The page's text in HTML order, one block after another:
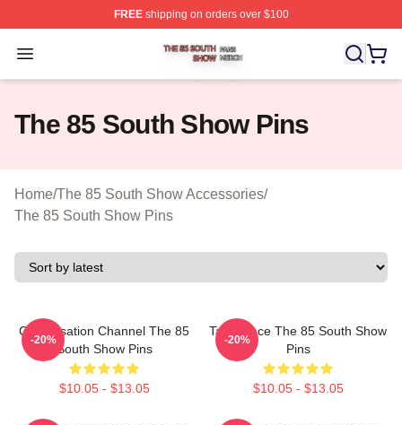
FREEshipping on orders over $100
Open menu
The 85 South Show Shop ⚡️ Officially Licensed The
The 85 South Show Pins
Home/The 85 South Show Accessories/
The 85 South Show Pins
Conversation Channel The 85
South Show Pins
$10.05 - $13.05
-20%
Talk Space The 85 South Show
Pins
$10.05 - $13.05
-20%